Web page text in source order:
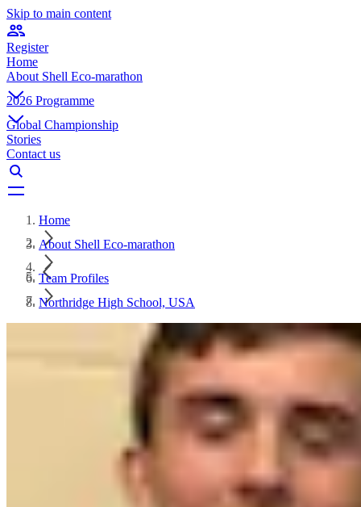
Skip to main content
Register
Home
About Shell Eco-marathon
2026 Programme
Global Championship
Stories
Contact us
Home
About Shell Eco-marathon
Team Profiles
Northridge High School, USA